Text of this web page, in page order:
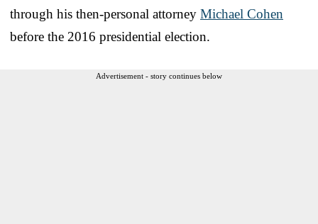
through his then-personal attorney Michael Cohen
before the 2016 presidential election.
Advertisement - story continues below